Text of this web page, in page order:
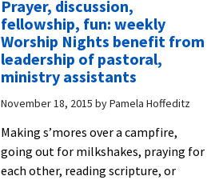
Prayer, discussion,
fellowship, fun: weekly
Worship Nights benefit from
leadership of pastoral,
ministry assistants
November 18, 2015 byPamela Hoffeditz
Making s’mores over a campfire,
going out for milkshakes, praying for
each other, reading scripture, or